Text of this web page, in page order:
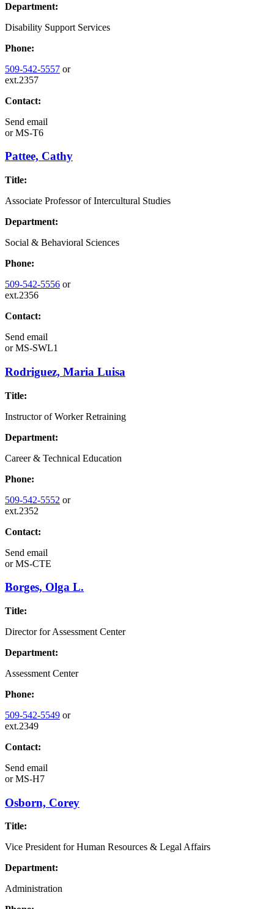
Department:
Disability Support Services
Phone:
509-542-5557 or
ext.2357
Contact:
Send email
orMS-T6
Pattee, Cathy
Title:
Associate Professor of Intercultural Studies
Department:
Social & Behavioral Sciences
Phone:
509-542-5556 or
ext.2356
Contact:
Send email
orMS-SWL1
Rodriguez, Maria Luisa
Title:
Instructor of Worker Retraining
Department:
Career & Technical Education
Phone:
509-542-5552 or
ext.2352
Contact:
Send email
orMS-CTE
Borges, Olga L.
Title:
Director for Assessment Center
Department:
Assessment Center
Phone:
509-542-5549 or
ext.2349
Contact:
Send email
orMS-H7
Osborn, Corey
Title:
Vice President for Human Resources & Legal Affairs
Department:
Administration